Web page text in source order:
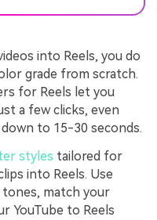
into Reels, you do
grade from scratch.
for Reels let you
a few clicks, even
to 15-30 seconds.
styles tailored for
into Reels. Use
match your
YouTube to Reels